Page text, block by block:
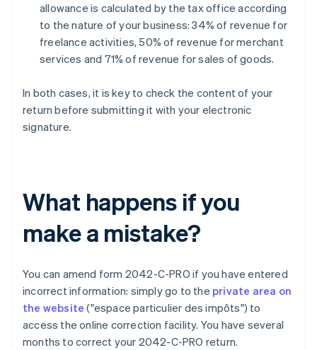
allowance is calculated by the tax office according
to the nature of your business: 34% of revenue for
freelance activities, 50% of revenue for merchant
services and 71% of revenue for sales of goods.
In both cases, it is key to check the content of your
return before submitting it with your electronic
signature.
What happens if you
make a mistake?
You can amend form 2042-C-PRO if you have entered
incorrect information: simply go to the private area on
the website ("espace particulier des impôts") to
access the online correction facility. You have several
months to correct your 2042-C-PRO return.